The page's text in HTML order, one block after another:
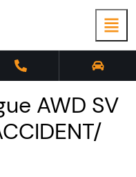
AWD SV